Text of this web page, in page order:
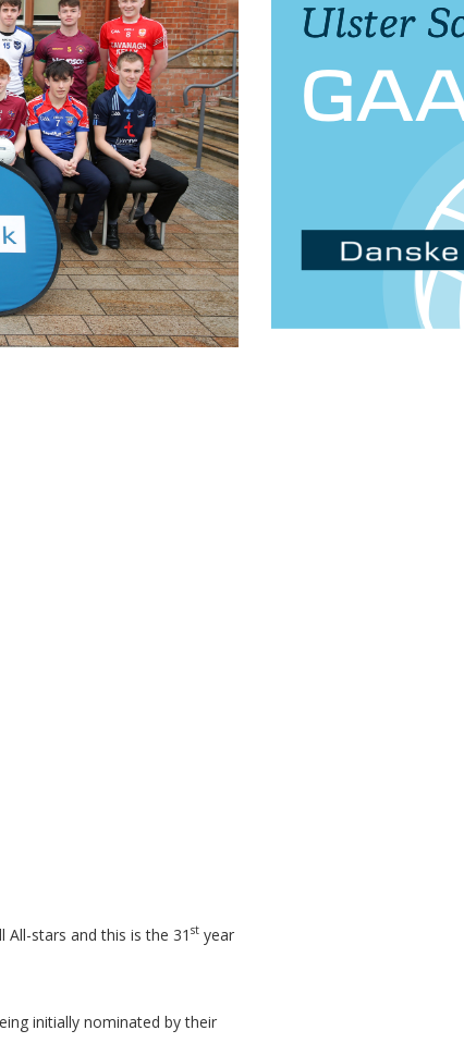
stars and this is the 31 st year
initially nominated by their